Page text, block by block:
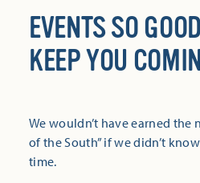
EVENTS SO
KEEP YOU
We wouldn’t have earned the
of the South” if we didn’t
time.